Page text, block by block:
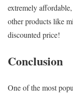
extremely
other products like
discounted price!
Conclusion
One of the most